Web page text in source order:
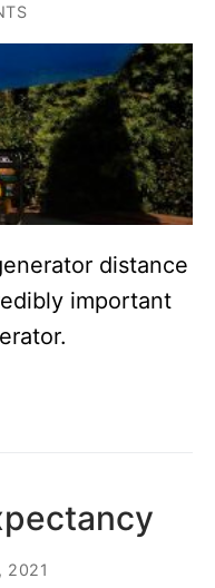
distance
important
2021